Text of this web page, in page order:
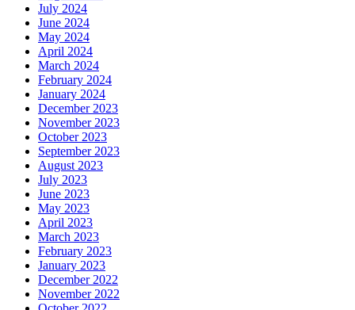
July 2024
June 2024
May 2024
April 2024
March 2024
February 2024
January 2024
December 2023
November 2023
October 2023
September 2023
August 2023
July 2023
June 2023
May 2023
April 2023
March 2023
February 2023
January 2023
December 2022
November 2022